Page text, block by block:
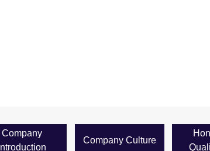
Company
Introduction
Company Culture